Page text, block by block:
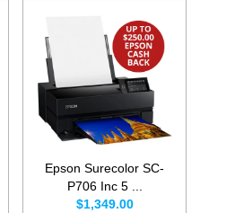
Epson Surecolor SC-
P706 Inc 5 ...
$1,349.00